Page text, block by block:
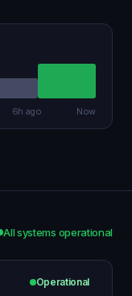
6h ago Now
All systems operational
Operational